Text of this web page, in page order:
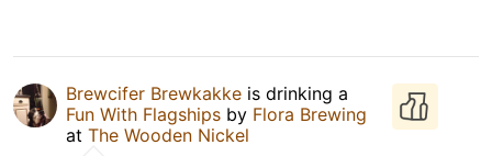
Brewcifer Brewkakke is drinking a
Fun With Flagships by Flora Brewing
at The Wooden Nickel